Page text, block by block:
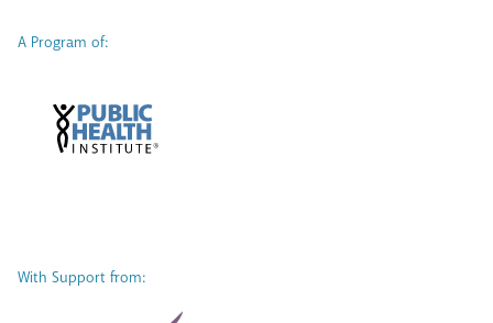
A Program of:
With Support from: